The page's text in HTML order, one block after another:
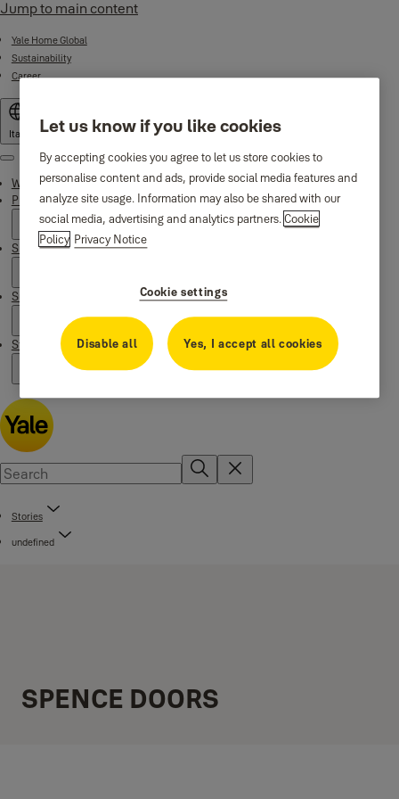
Jump to main content
Yale Home Global
Sustainability
Career
Italy
Menu
Why Yale
Products
Smart Residential
Support
Stories
Stories
undefined
SPENCE DOORS
Let us know if you like cookies
By accepting cookies you agree to let us store cookies to
personalise content and ads, provide social media features and
analyze site usage. Information may also be shared with our
social media, advertising and analytics partners.Cookie
Policy Privacy Notice
Cookie settings
Disable all Yes, I accept all cookies